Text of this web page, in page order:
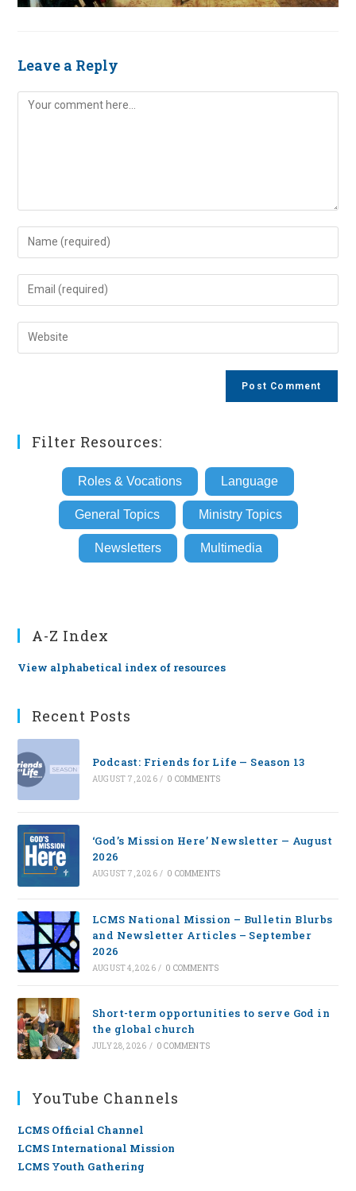
Leave a Reply
Comment
Enter
your
name
comment
Enter
your
email
address
Enter
your
Filter Resources:
Roles & Vocations Language
General Topics Ministry Topics
Newsletters Multimedia
A-Z Index
View alphabetical index of resources
Recent Posts
Podcast: Friends for Life — Season 13
AUGUST 7, 2026 / 0 COMMENTS
‘God’s Mission Here’ Newsletter — August
2026
AUGUST 7, 2026 / 0 COMMENTS
LCMS National Mission – Bulletin Blurbs
and Newsletter Articles – September
2026
AUGUST 4, 2026 / 0 COMMENTS
Short-term opportunities to serve God in
the global church
JULY 28, 2026 / 0 COMMENTS
YouTube Channels
LCMS Official Channel
LCMS International Mission
LCMS Youth Gathering